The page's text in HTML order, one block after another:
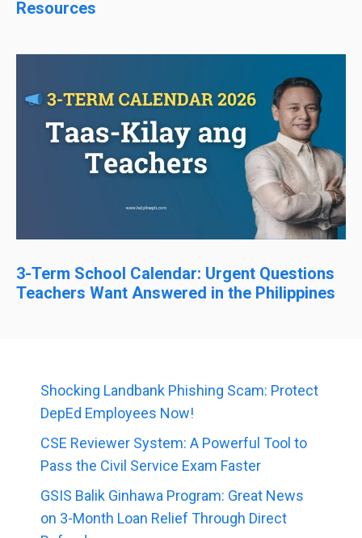
Resources
3-Term School Calendar: Urgent Questions
Teachers Want Answered in the Philippines
Shocking Landbank Phishing Scam: Protect
DepEd Employees Now!
CSE Reviewer System: A Powerful Tool to
Pass the Civil Service Exam Faster
GSIS Balik Ginhawa Program: Great News
on 3-Month Loan Relief Through Direct